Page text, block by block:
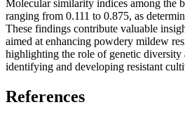
Molecular similarity indices among the
ranging from 0.111 to 0.875, as
These findings contribute valuable
aimed at enhancing powdery mildew
highlighting the role of genetic diversity
identifying and developing resistant
References